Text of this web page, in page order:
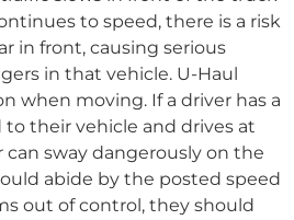
to speed, there is a risk
in front, causing serious
in that vehicle. U-Haul
when moving. If a driver has a
their vehicle and drives at
can sway dangerously on the
abide by the posted speed
out of control, they should